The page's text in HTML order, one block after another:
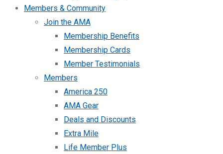
Members & Community
Join the AMA
Membership Benefits
Membership Cards
Member Testimonials
Members
America 250
AMA Gear
Deals and Discounts
Extra Mile
Life Member Plus